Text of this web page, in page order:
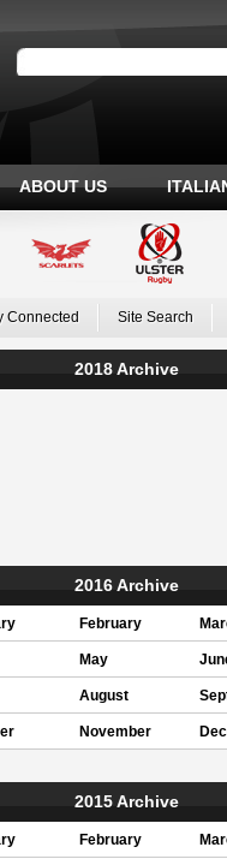
ABOUT US
Connected Site Search
2018 Archive
2016 Archive
February
May
August
November
2015 Archive
February